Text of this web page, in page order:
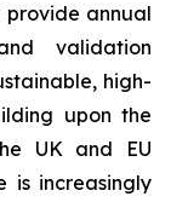
provide annual
validation
high-
upon the
UK and EU
is increasingly